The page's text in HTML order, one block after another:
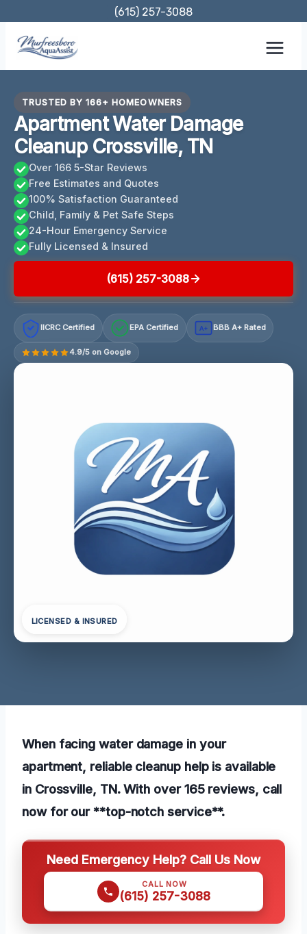
content
(615) 257-3088
TRUSTED BY 166+ HOMEOWNERS
Apartment Water Damage
Cleanup Crossville, TN
Over 166 5-Star Reviews
Free Estimates and Quotes
100% Satisfaction Guaranteed
Child, Family & Pet Safe Steps
24-Hour Emergency Service
Fully Licensed & Insured
(615) 257-3088
IICRC Certified EPA Certified A+ BBB A+ Rated
4.9/5 on Google
LICENSED & INSURED
When facing water damage in your
apartment, reliable cleanup help is available
in Crossville, TN. With over 165 reviews, call
now for our **top-notch service**.
Need Emergency Help? Call Us Now
CALL NOW
(615) 257-3088